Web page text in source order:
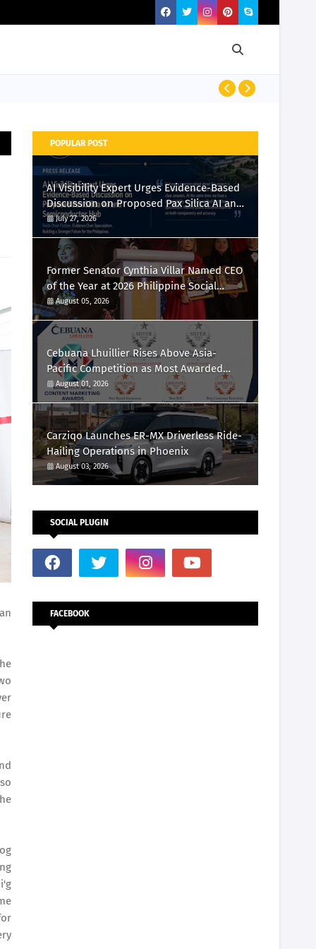
POPULAR POST
AI Visibility Expert Urges Evidence-Based
Discussion on Proposed Pax Silica AI and
Semiconductor Hub
July 27, 2026
Former Senator Cynthia Villar Named CEO
of the Year at 2026 Philippine Social
Media Awards
August 05, 2026
Cebuana Lhuillier Rises Above Asia-
Pacific Competition as Most Awarded
Philippine Company at the Content
Marketing Awards 2026
August 01, 2026
Carziqo Launches ER-MX Driverless Ride-
Hailing Operations in Phoenix
August 03, 2026
SOCIAL PLUGIN
FACEBOOK